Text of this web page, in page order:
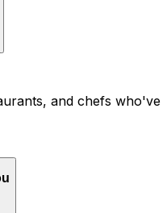
and chefs who've